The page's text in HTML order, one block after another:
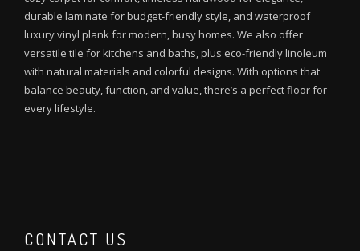
durable laminate for budget-friendly style, and waterproof
luxury vinyl plank for modern, busy homes. We also offer
versatile tile for kitchens and baths, plus eco-friendly linoleum
with natural materials and colorful designs. With options that
balance beauty, function, and value, there’s a perfect floor for
every lifestyle.
CONTACT US